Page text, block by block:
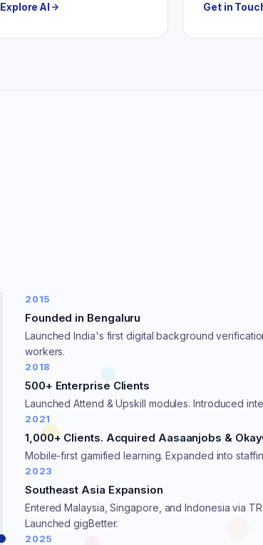
Explore AI Get in
2015
Founded in Bengaluru
Launched India's first digital background
workers.
2018
500+ Enterprise Clients
Launched Attend & Upskill modules. Introduced
2021
1,000+ Clients. Acquired Aasaanjobs &
Mobile-first gamified learning. Expanded into
2023
Southeast Asia Expansion
Entered Malaysia, Singapore, and Indonesia via
Launched gigBetter.
2025